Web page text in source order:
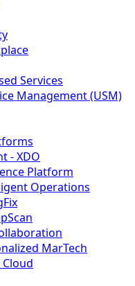
Services
Management (USM)
- XDO
Platform
Operations
MarTech